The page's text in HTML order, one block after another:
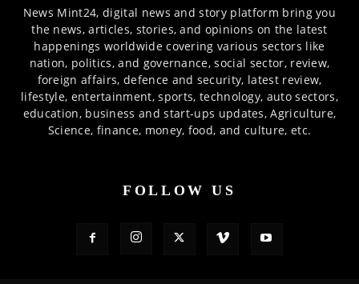
News Mint24, digital news and story platform bring you
the news, articles, stories, and opinions on the latest
happenings worldwide covering various sectors like
nation, politics, and governance, social sector, review,
foreign affairs, defence and security, latest review,
lifestyle, entertainment, sports, technology, auto sectors,
education, business and start-ups updates, Agriculture,
Science, finance, money, food, and culture, etc.
FOLLOW US